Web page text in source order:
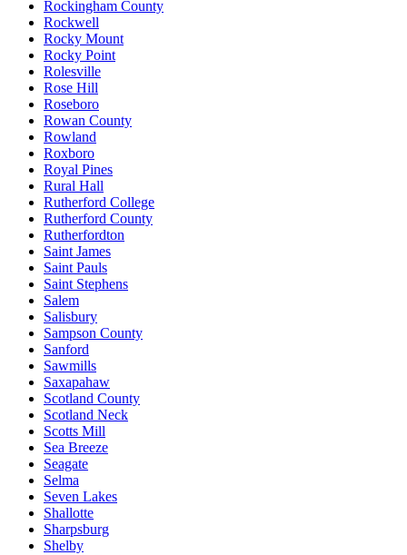
Rockingham County
Rockwell
Rocky Mount
Rocky Point
Rolesville
Rose Hill
Roseboro
Rowan County
Rowland
Roxboro
Royal Pines
Rural Hall
Rutherford College
Rutherford County
Rutherfordton
Saint James
Saint Pauls
Saint Stephens
Salem
Salisbury
Sampson County
Sanford
Sawmills
Saxapahaw
Scotland County
Scotland Neck
Scotts Mill
Sea Breeze
Seagate
Selma
Seven Lakes
Shallotte
Sharpsburg
Shelby